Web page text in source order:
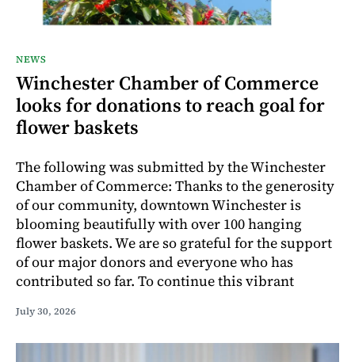
NEWS
Winchester Chamber of Commerce
looks for donations to reach goal for
flower baskets
The following was submitted by the Winchester
Chamber of Commerce: Thanks to the generosity
of our community, downtown Winchester is
blooming beautifully with over 100 hanging
flower baskets. We are so grateful for the support
of our major donors and everyone who has
contributed so far. To continue this vibrant
July 30, 2026